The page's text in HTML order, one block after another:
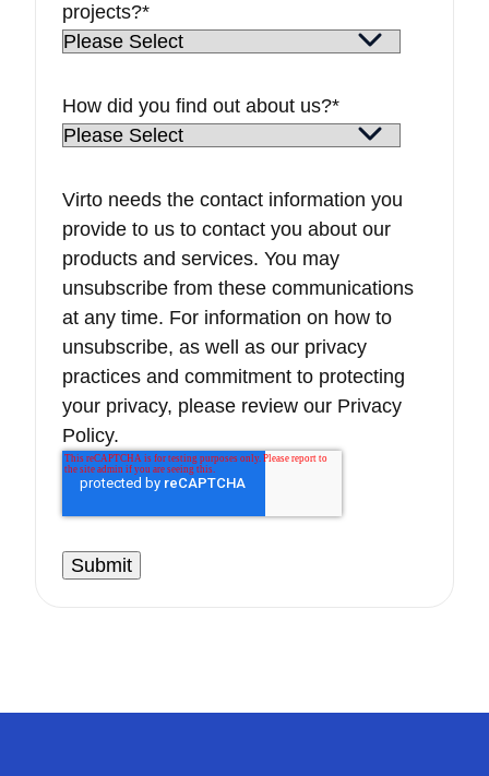
projects?*
How did you find out about us?*
Virto needs the contact information you
provide to us to contact you about our
products and services. You may
unsubscribe from these communications
at any time. For information on how to
unsubscribe, as well as our privacy
practices and commitment to protecting
your privacy, please review our Privacy
Policy.